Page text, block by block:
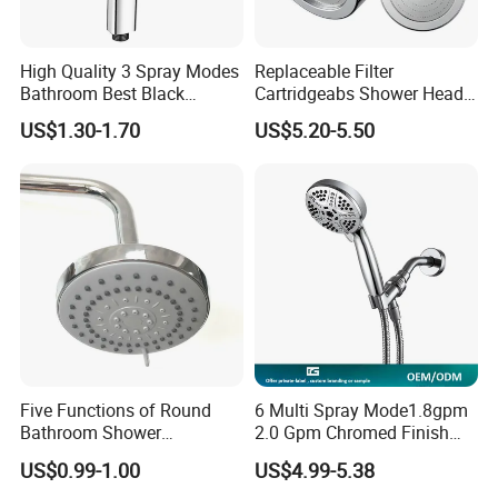
1.Bubble bag packing as common packing
2.Color box,blister packing also can be chose
3.We also can accept customer's requirement
4.Use strong export cartons
High Quality 3 Spray Modes
Bathroom Best Black
Rainfall Shower Head
US$1.30-1.70
Replaceable Filter
Cartridgeabs Shower Head
Filter High-Pressure Water-
Saving, Kdf & Calcium
Filtration
US$5.20-5.50
Five Functions of Round
Bathroom Shower
Head/Shower/Shower Set
US$0.99-1.00
6 Multi Spray Mode1.8gpm
2.0 Gpm Chromed Finish
High Pressure Low Flow
Hand Held Showerhead
US$4.99-5.38